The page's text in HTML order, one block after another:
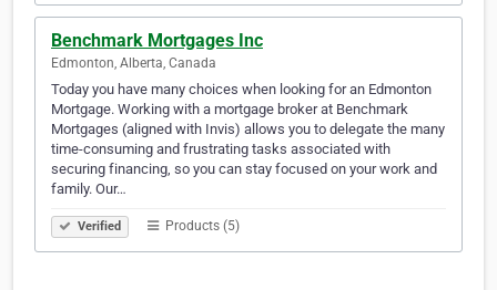
Benchmark Mortgages Inc
Edmonton, Alberta, Canada
Today you have many choices when looking for an Edmonton
Mortgage. Working with a mortgage broker at Benchmark
Mortgages (aligned with Invis) allows you to delegate the many
time-consuming and frustrating tasks associated with
securing financing, so you can stay focused on your work and
family. Our…
Verified Products (5)